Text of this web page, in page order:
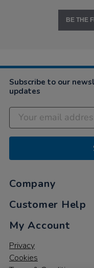
BE THE
Subscribe to our
updates
Company
Customer Help
My Account
Privacy
Cookies